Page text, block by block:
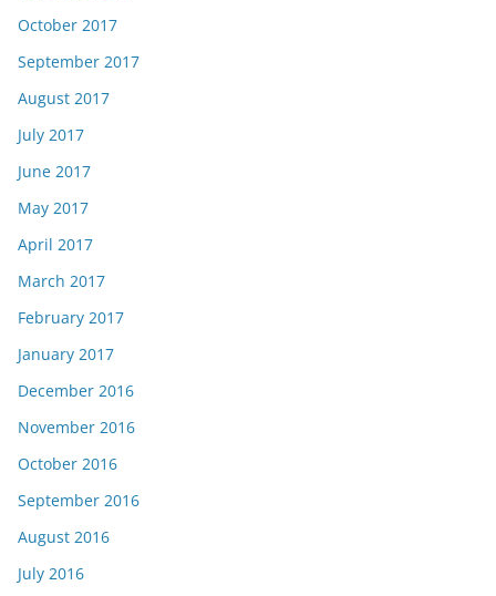
October 2017
September 2017
August 2017
July 2017
June 2017
May 2017
April 2017
March 2017
February 2017
January 2017
December 2016
November 2016
October 2016
September 2016
August 2016
July 2016